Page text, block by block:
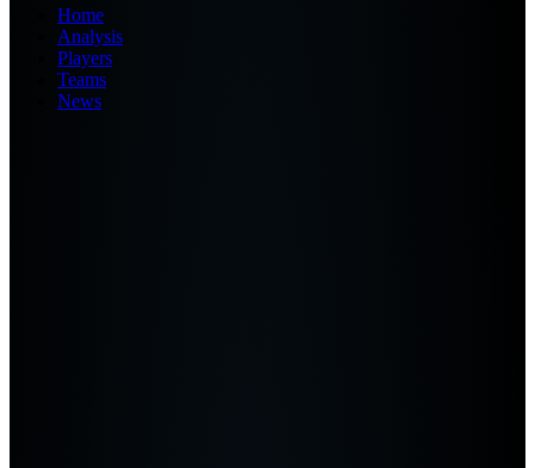
Home
Analysis
Players
Teams
News